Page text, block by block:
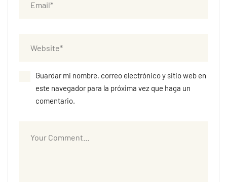
Guardar mi nombre, correo electrónico y sitio web en
este navegador para la próxima vez que haga un
comentario.